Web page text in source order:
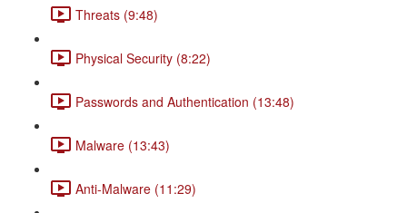
Threats (9:48)
Physical Security (8:22)
Passwords and Authentication (13:48)
Malware (13:43)
Anti-Malware (11:29)